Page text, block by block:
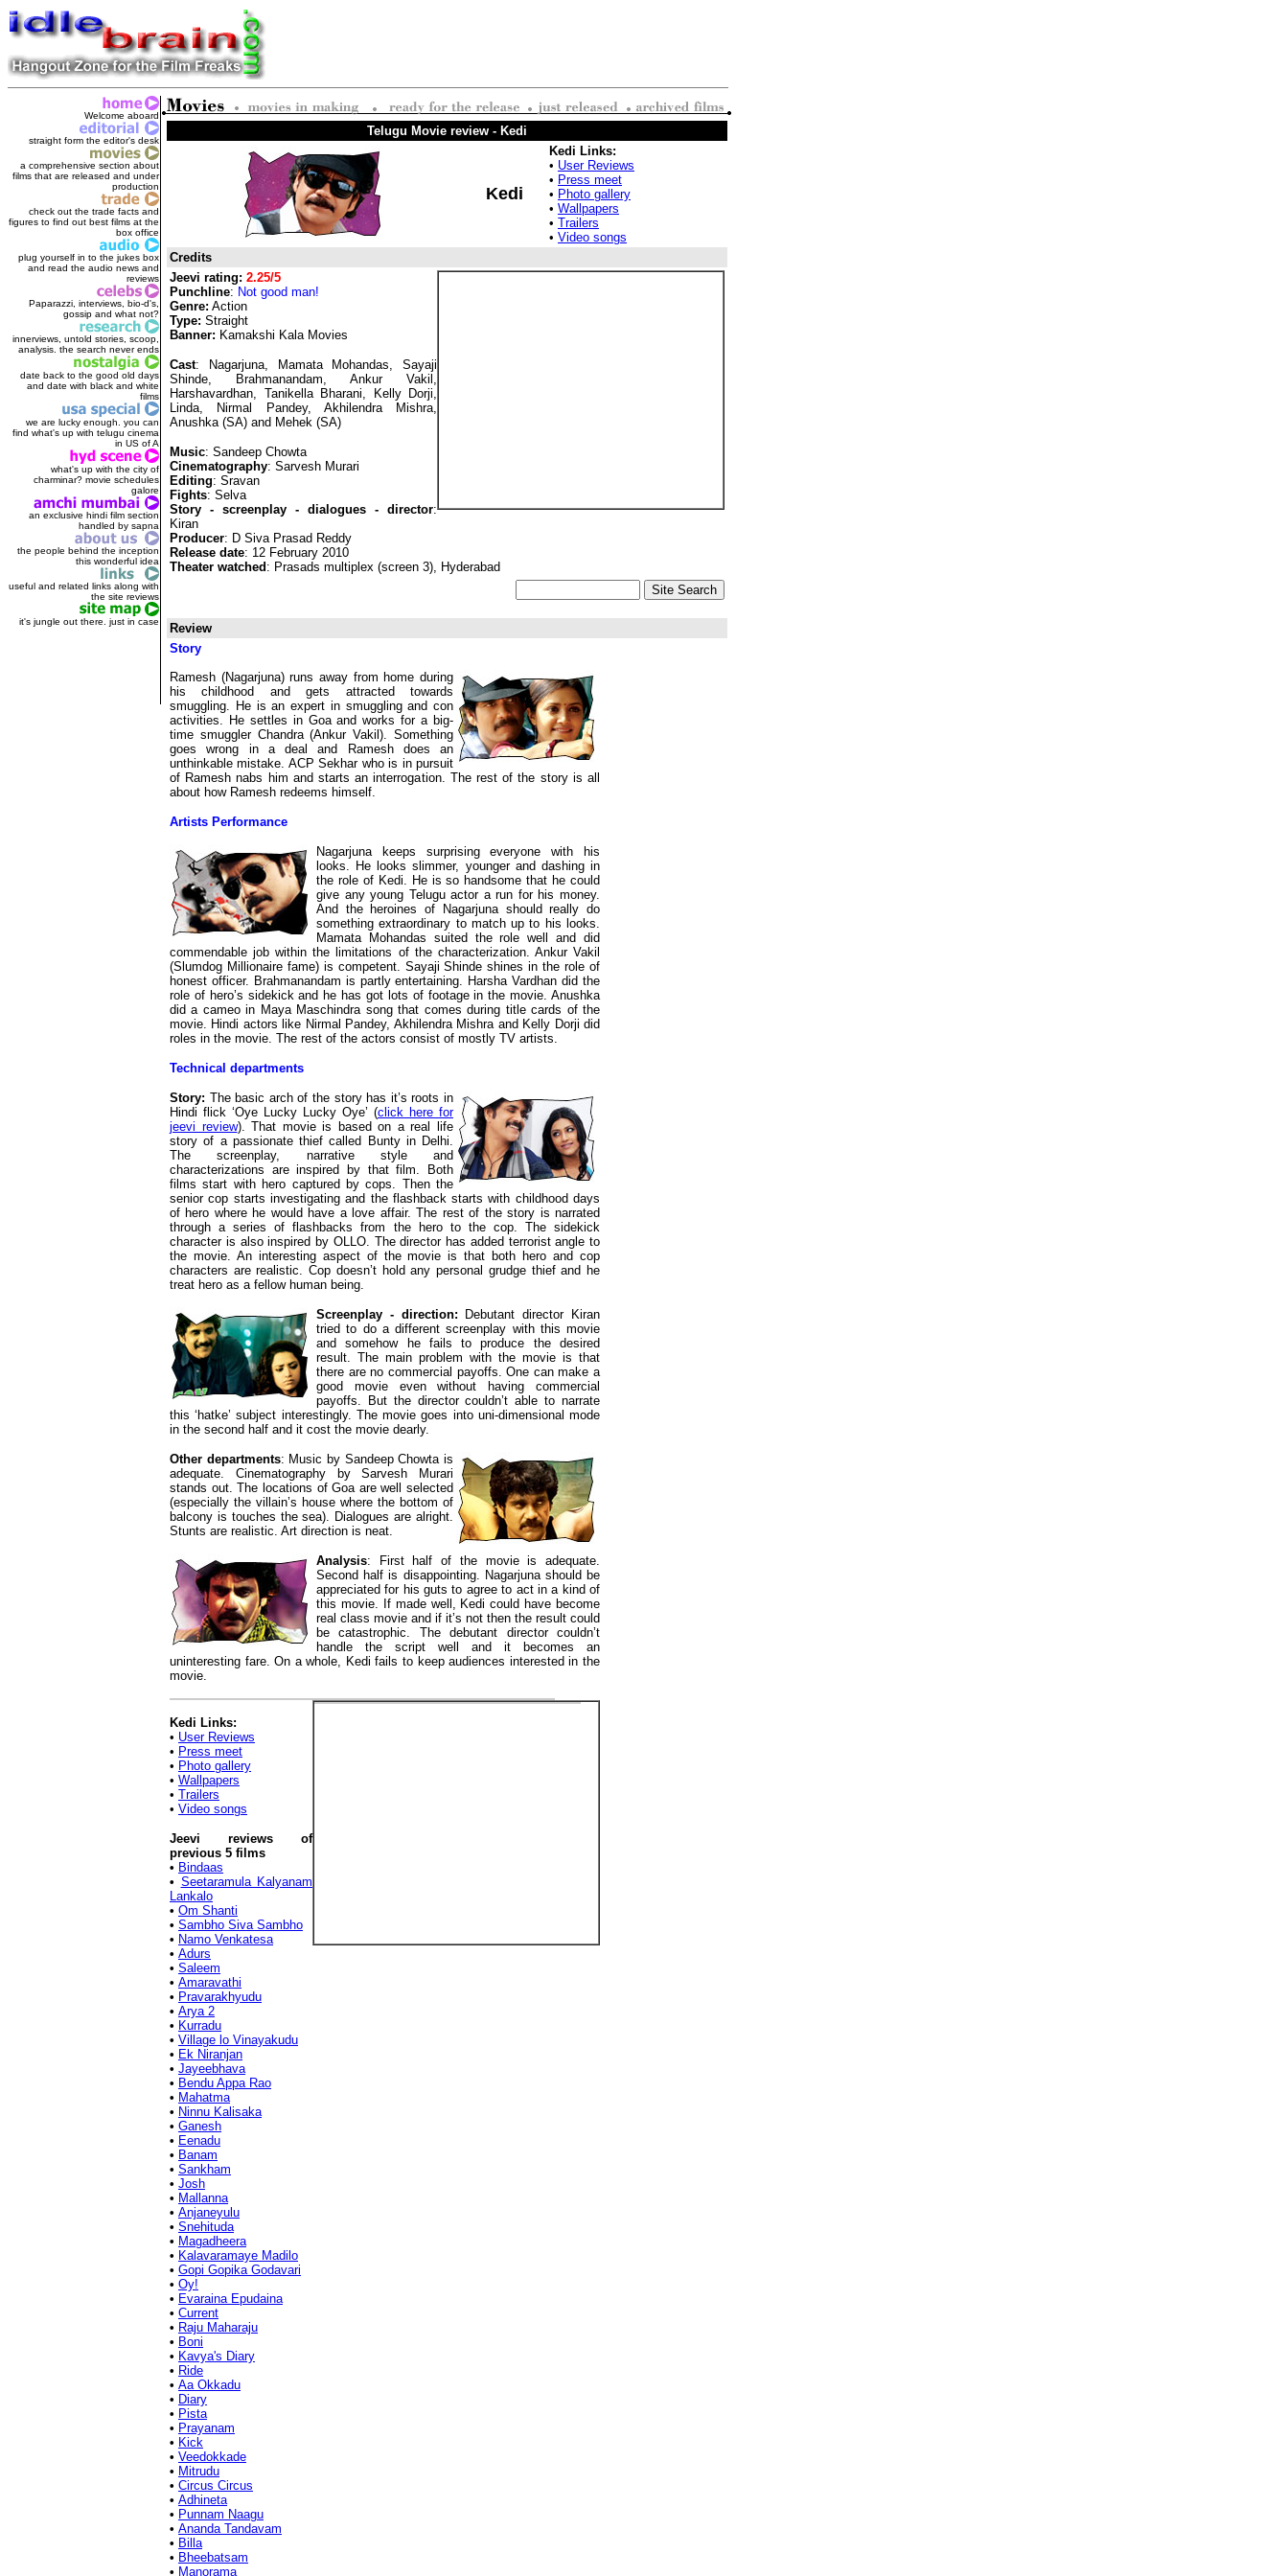
Welcome aboard
straight form the editor's desk
a comprehensive section about
films that are released and under
production
check out the trade facts and
figures to find out best films at the
box office
plug yourself in to the jukes box
and read the audio news and
reviews
Paparazzi, interviews, bio-d's,
gossip and what not?
innerviews, untold stories, scoop,
analysis. the search never ends
date back to the good old days
and date with black and white
films
we are lucky enough. you can
find what's up with telugu cinema
in US of A
what's up with the city of
charminar? movie schedules
galore
an exclusive hindi film section
handled by sapna
the people behind the inception
this wonderful idea
useful and related links along with
the site reviews
it's jungle out there. just in case
Telugu Movie review - Kedi
Kedi
Kedi Links:
• User Reviews
• Press meet
• Photo gallery
• Wallpapers
• Trailers
• Video songs
Credits
Jeevi rating: 2.25/5
Punchline: Not good man!
Genre: Action
Type: Straight
Banner: Kamakshi Kala Movies
Cast: Nagarjuna, Mamata Mohandas, Sayaji
Shinde, Brahmanandam, Ankur Vakil,
Harshavardhan, Tanikella Bharani, Kelly Dorji,
Linda, Nirmal Pandey, Akhilendra Mishra,
Anushka (SA) and Mehek (SA)
Music: Sandeep Chowta
Cinematography: Sarvesh Murari
Editing: Sravan
Fights: Selva
Story - screenplay - dialogues - director:
Kiran
Producer: D Siva Prasad Reddy
Release date: 12 February 2010
Theater watched : Prasads multiplex (screen 3), Hyderabad
Review
Story
Ramesh (Nagarjuna) runs away from home during
his childhood and gets attracted towards
smuggling. He is an expert in smuggling and con
activities. He settles in Goa and works for a big-
time smuggler Chandra (Ankur Vakil). Something
goes wrong in a deal and Ramesh does an
unthinkable mistake. ACP Sekhar who is in pursuit
of Ramesh nabs him and starts an interrogation. The rest of the story is all
about how Ramesh redeems himself.
Artists Performance
Nagarjuna keeps surprising everyone with his
looks. He looks slimmer, younger and dashing in
the role of Kedi. He is so handsome that he could
give any young Telugu actor a run for his money.
And the heroines of Nagarjuna should really do
something extraordinary to match up to his looks.
Mamata Mohandas suited the role well and did
commendable job within the limitations of the characterization. Ankur Vakil
(Slumdog Millionaire fame) is competent. Sayaji Shinde shines in the role of
honest officer. Brahmanandam is partly entertaining. Harsha Vardhan did the
role of hero’s sidekick and he has got lots of footage in the movie. Anushka
did a cameo in Maya Maschindra song that comes during title cards of the
movie. Hindi actors like Nirmal Pandey, Akhilendra Mishra and Kelly Dorji did
roles in the movie. The rest of the actors consist of mostly TV artists.
Technical departments
Story: The basic arch of the story has it’s roots in
Hindi flick ‘Oye Lucky Lucky Oye’ (click here for
jeevi review). That movie is based on a real life
story of a passionate thief called Bunty in Delhi.
The screenplay, narrative style and
characterizations are inspired by that film. Both
films start with hero captured by cops. Then the
senior cop starts investigating and the flashback starts with childhood days
of hero where he would have a love affair. The rest of the story is narrated
through a series of flashbacks from the hero to the cop. The sidekick
character is also inspired by OLLO. The director has added terrorist angle to
the movie. An interesting aspect of the movie is that both hero and cop
characters are realistic. Cop doesn’t hold any personal grudge thief and he
treat hero as a fellow human being.
Screenplay - direction: Debutant director Kiran
tried to do a different screenplay with this movie
and somehow he fails to produce the desired
result. The main problem with the movie is that
there are no commercial payoffs. One can make a
good movie even without having commercial
payoffs. But the director couldn’t able to narrate
this ‘hatke’ subject interestingly. The movie goes into uni-dimensional mode
in the second half and it cost the movie dearly.
Other departments: Music by Sandeep Chowta is
adequate. Cinematography by Sarvesh Murari
stands out. The locations of Goa are well selected
(especially the villain’s house where the bottom of
balcony is touches the sea). Dialogues are alright.
Stunts are realistic. Art direction is neat.
Analysis: First half of the movie is adequate.
Second half is disappointing. Nagarjuna should be
appreciated for his guts to agree to act in a kind of
this movie. If made well, Kedi could have become
real class movie and if it’s not then the result could
be catastrophic. The debutant director couldn’t
handle the script well and it becomes an
uninteresting fare. On a whole, Kedi fails to keep audiences interested in the
movie.
Kedi Links:
• User Reviews
• Press meet
• Photo gallery
• Wallpapers
• Trailers
• Video songs
Jeevi reviews of
previous 5 films
• Bindaas
• Seetaramula Kalyanam
Lankalo
• Om Shanti
• Sambho Siva Sambho
• Namo Venkatesa
• Adurs
• Saleem
• Amaravathi
• Pravarakhyudu
• Arya 2
• Kurradu
• Village lo Vinayakudu
• Ek Niranjan
• Jayeebhava
• Bendu Appa Rao
• Mahatma
• Ninnu Kalisaka
• Ganesh
• Eenadu
• Banam
• Sankham
• Josh
• Mallanna
• Anjaneyulu
• Snehituda
• Magadheera
• Kalavaramaye Madilo
• Gopi Gopika Godavari
• Oy!
• Evaraina Epudaina
• Current
• Raju Maharaju
• Boni
• Kavya's Diary
• Ride
• Aa Okkadu
• Diary
• Pista
• Prayanam
• Kick
• Veedokkade
• Mitrudu
• Circus Circus
• Adhineta
• Punnam Naagu
• Ananda Tandavam
• Billa
• Bheebatsam
• Manorama